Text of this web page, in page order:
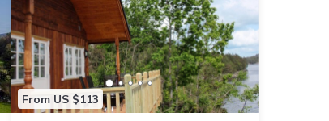
From US $113